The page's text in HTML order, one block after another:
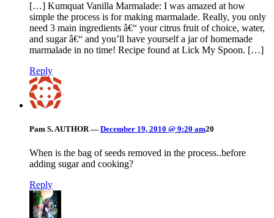
[…] Kumquat Vanilla Marmalade: I was amazed at how
simple the process is for making marmalade. Really, you only
need 3 main ingredients â€“ your citrus fruit of choice, water,
and sugar â€“ and you’ll have yourself a jar of homemade
marmalade in no time! Recipe found at Lick My Spoon. […]
Reply
Pam S.AUTHOR — December 19, 2010 @ 9:20 am20
When is the bag of seeds removed in the process..before
adding sugar and cooking?
Reply